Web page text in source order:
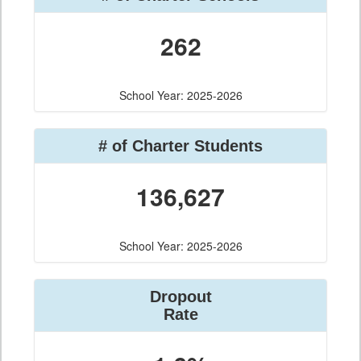
262
School Year: 2025-2026
# of Charter Students
136,627
School Year: 2025-2026
Dropout
Rate